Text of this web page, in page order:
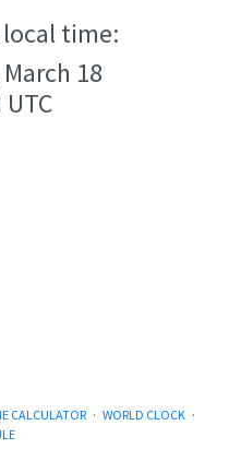
local time:
18
UTC
CALCULATOR · WORLD CLOCK ·